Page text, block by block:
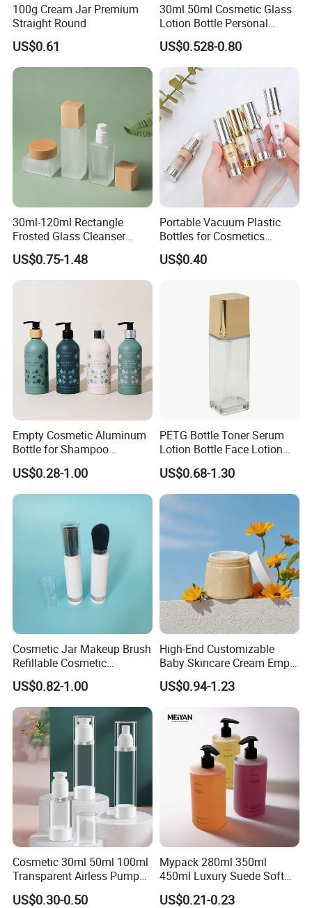
100g Cream Jar Premium
Straight Round
US$0.61
30ml 50ml Cosmetic Glass
Lotion Bottle Personal
Skincare with Ball Cap
US$0.528-0.80
30ml-120ml Rectangle
Frosted Glass Cleanser
Lotion Pump Bottle Square
Glass Cream Jar with
Wooden Lid
US$0.75-1.48
Portable Vacuum Plastic
Bottles for Cosmetics
Subpackage (Spray &
Lotion)
US$0.40
Empty Cosmetic Aluminum
Bottle for Shampoo
Packaging
US$0.28-1.00
PETG Bottle Toner Serum
Lotion Bottle Face Lotion
Bottle Facial Serum Bottle
US$0.68-1.30
Cosmetic Jar Makeup Brush
Refillable Cosmetic
Packaging Makeup Brush
Set
US$0.82-1.00
High-End Customizable
Baby Skincare Cream Empty
Round Container 250g
Plastic Cosmetic Jars
US$0.94-1.23
Cosmetic 30ml 50ml 100ml
Transparent Airless Pump
Lotion Bottle Pump Bottle
US$0.30-0.50
Mypack 280ml 350ml
450ml Luxury Suede Soft
Touch HDPE Shampoo and
Conditioner Shower Gel
US$0.21-0.23